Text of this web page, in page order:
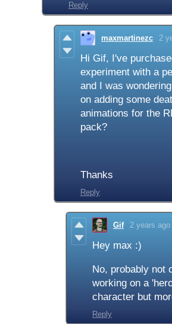
Reply
maxmartinezc 2
Hi Gif, I've
experiment with a
and I was
on adding some
animations for the
pack?
Thanks
Reply
Gif 2 years ago
Hey max :)
No, probably not
working on a
character but
Reply